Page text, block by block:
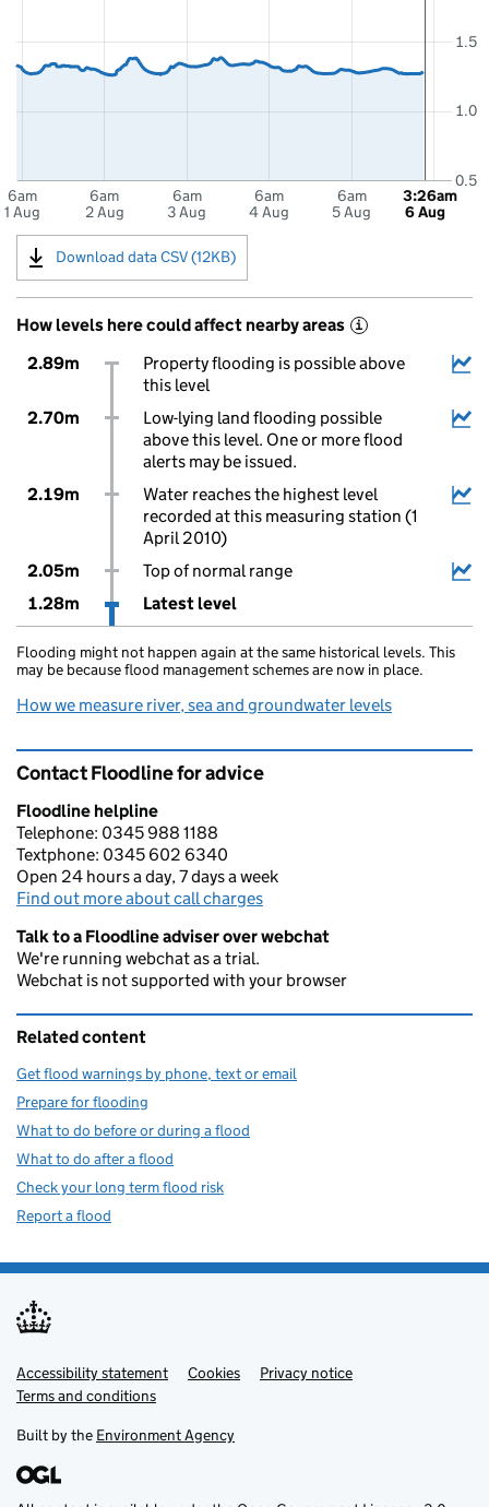
6am
1 Aug
6am
2 Aug
6am
3 Aug
6am
4 Aug
6am
5 Aug
0.5
1.0
1.5
3:26am
6 Aug
Download data CSV (12KB)
How levels here could affect nearby areas i
2.89m
Property flooding is possible above
this level
2.70m
Low-lying land flooding possible
above this level. One or more flood
alerts may be issued.
2.19m
Water reaches the highest level
recorded at this measuring station (1
April 2010)
2.05m
Top of normal range
1.28m
Latest level
Flooding might not happen again at the same historical levels. This
may be because flood management schemes are now in place.
How we measure river, sea and groundwater levels
Contact Floodline for advice
Floodline helpline
Telephone: 0345 988 1188
Textphone: 0345 602 6340
Open 24 hours a day, 7 days a week
Find out more about call charges
Talk to a Floodline adviser over webchat
We're running webchat as a trial.
Webchat is not supported with your browser
Related content
Get flood warnings by phone, text or email
Prepare for flooding
What to do before or during a flood
What to do after a flood
Check your long term flood risk
Report a flood
Support links
Accessibility statement Cookies
Privacy notice
Terms and conditions
Built by the Environment Agency